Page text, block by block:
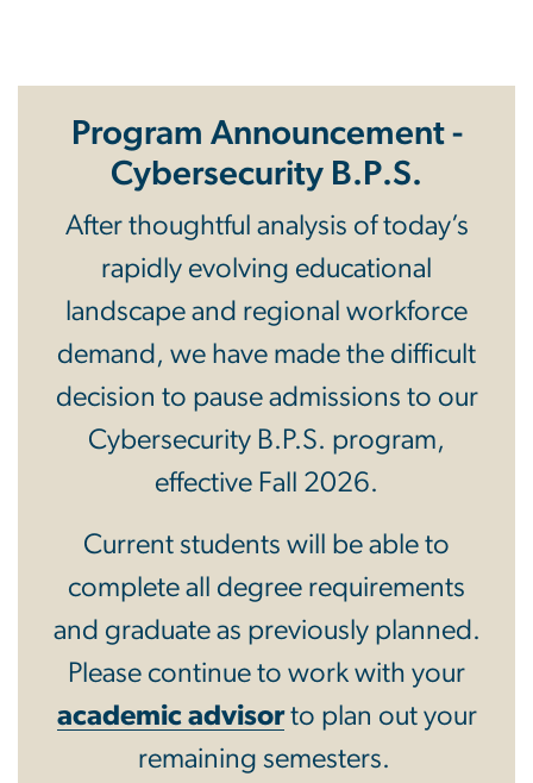
Program Announcement -
Cybersecurity B.P.S.
After thoughtful analysis of today’s
rapidly evolving educational
landscape and regional workforce
demand, we have made the difficult
decision to pause admissions to our
Cybersecurity B.P.S. program,
effective Fall 2026.
Current students will be able to
complete all degree requirements
and graduate as previously planned.
Please continue to work with your
academic advisor to plan out your
remaining semesters.